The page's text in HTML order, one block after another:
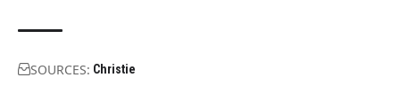
SOURCES: Christie